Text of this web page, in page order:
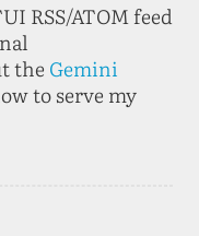
RSS/ATOM feed
the Gemini
to serve my